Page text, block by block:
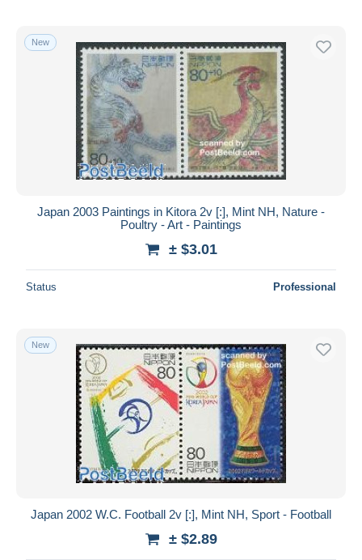
New
Japan 2003 Paintings in Kitora 2v [:], Mint NH, Nature -
Poultry - Art - Paintings
± $3.01
Status Professional
New
Japan 2002 W.C. Football 2v [:], Mint NH, Sport - Football
± $2.89